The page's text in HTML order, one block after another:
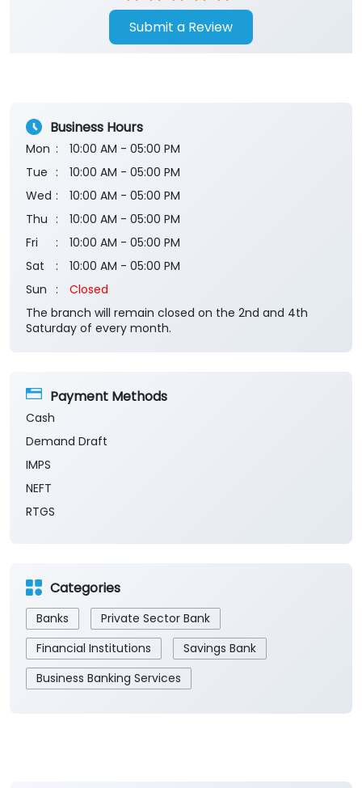
Submit a Review
Business Hours
Mon
10:00 AM - 05:00 PM
Tue
10:00 AM - 05:00 PM
Wed
10:00 AM - 05:00 PM
Thu
10:00 AM - 05:00 PM
Fri
10:00 AM - 05:00 PM
Sat
10:00 AM - 05:00 PM
Sun
Closed
The branch will remain closed on the 2nd and 4th
Saturday of every month.
Payment Methods
Cash
Demand Draft
IMPS
NEFT
RTGS
Categories
Banks
Private Sector Bank
Financial Institutions
Savings Bank
Business Banking Services